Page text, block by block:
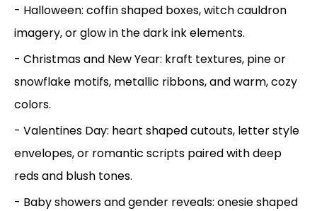
- Halloween: coffin shaped boxes, witch cauldron
imagery, or glow in the dark ink elements.
- Christmas and New Year: kraft textures, pine or
snowflake motifs, metallic ribbons, and warm, cozy
colors.
- Valentines Day: heart shaped cutouts, letter style
envelopes, or romantic scripts paired with deep
reds and blush tones.
- Baby showers and gender reveals: onesie shaped